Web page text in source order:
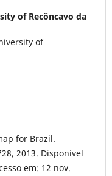
of Recôncavo da
of
for Brazil.
2013. Disponível
em: 12 nov.